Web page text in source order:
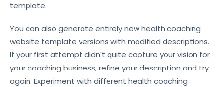
template.
You can also generate entirely new health coaching
website template versions with modified descriptions.
If your first attempt didn't quite capture your vision for
your coaching business, refine your description and try
again. Experiment with different health coaching